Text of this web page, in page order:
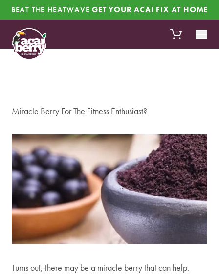
Skip to content
BEAT THE HEATWAVE GET YOUR ACAI FIX AT HOME
+
Miracle Berry For The Fitness Enthusiast?
Turns out, there may be a miracle berry that can help.